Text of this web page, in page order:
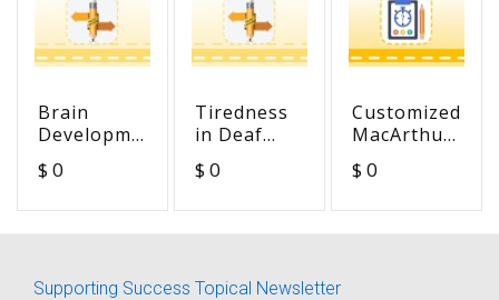
Brain
Development
Loss
$ 0
Tiredness
in Deaf
$ 0
Customized
MacArthur
Checklist
$ 0
Supporting Success Topical Newsletter